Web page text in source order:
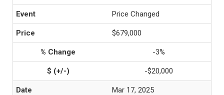
Price Changed
$679,000
-3%
-$20,000
Mar 17, 2025